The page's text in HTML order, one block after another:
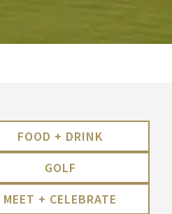
FOOD + DRINK
GOLF
MEET + CELEBRATE